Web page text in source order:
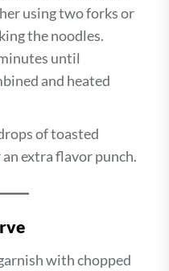
using two forks or
the noodles.
until
and heated
of toasted
extra flavor punch.
with chopped